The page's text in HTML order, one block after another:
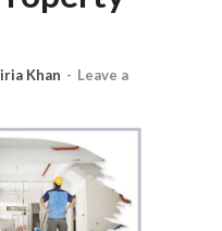
Khan - Leave a